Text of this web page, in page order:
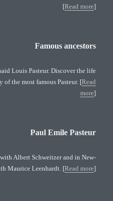
[Read more]
Famous ancestors
Louis Pasteur. Discover the life
of the most famous Pasteur. [Read
more]
Paul Emile Pasteur
Albert Schweitzer and in New-
Maurice Leenhardt. [Read more]